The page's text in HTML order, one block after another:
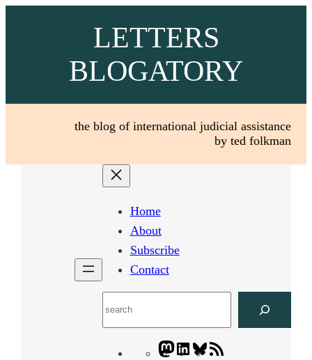
LETTERS
BLOGATORY
the blog of international judicial assistance
by ted folkman
Home
About
Subscribe
Contact
Mastodon
LinkedIn
Bluesky